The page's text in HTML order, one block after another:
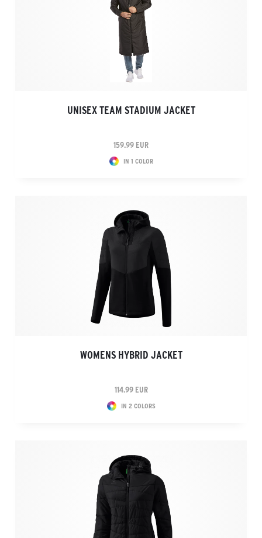
UNISEX TEAM STADIUM JACKET
159.99 EUR
IN 1 COLOR
WOMENS HYBRID JACKET
114.99 EUR
IN 2 COLORS